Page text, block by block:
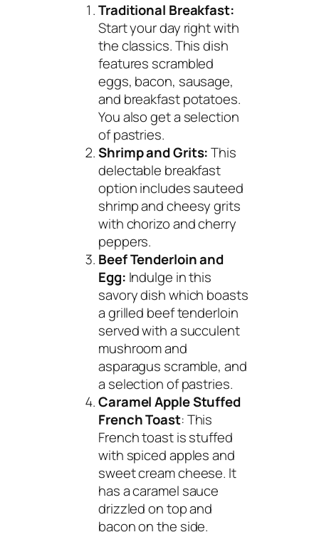
Traditional Breakfast:
Start your day right with
the classics. This dish
features scrambled
eggs, bacon, sausage,
and breakfast potatoes.
You also get a selection
of pastries.
Shrimp and Grits:This
delectable breakfast
option includes sauteed
shrimp and cheesy grits
with chorizo and cherry
peppers.
Beef Tenderloin and
Egg: Indulge in this
savory dish which boasts
a grilled beef tenderloin
served with a succulent
mushroom and
asparagus scramble, and
a selection of pastries.
Caramel Apple Stuffed
French Toast: This
French toast is stuffed
with spiced apples and
sweet cream cheese. It
has a caramel sauce
drizzled on top and
bacon on the side.